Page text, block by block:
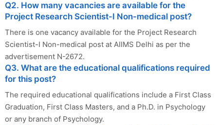
Q2. How many vacancies are available for the
Project Research Scientist-I Non-medical post?
There is one vacancy available for the Project Research
Scientist-I Non-medical post at AIIMS Delhi as per the
advertisement N-2672.
Q3. What are the educational qualifications required
for this post?
The required educational qualifications include a First Class
Graduation, First Class Masters, and a Ph.D. in Psychology
or any branch of Psychology.